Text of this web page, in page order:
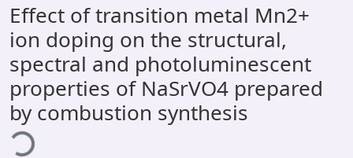
All of DSpace
Statistics
Library Website
OPAC
Window (ERMS)
Effect of transition metal Mn2+
ion doping on the structural,
spectral and photoluminescent
properties of NaSrVO4 prepared
by combustion synthesis